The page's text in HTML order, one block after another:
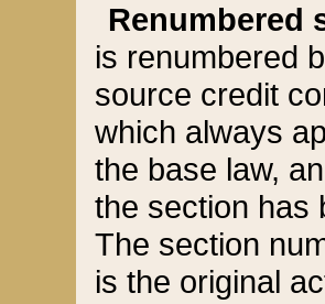
Renumbered
is renumbered
source credit
which always
the base law,
the section has
The section
is the original